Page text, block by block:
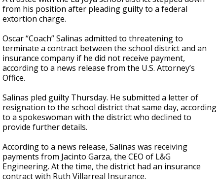
seconds
from his position after pleading guilty to a federal
extortion charge.
Oscar “Coach” Salinas admitted to threatening to
terminate a contract between the school district and an
insurance company if he did not receive payment,
according to a news release from the U.S. Attorney’s
Office.
Salinas pled guilty Thursday. He submitted a letter of
resignation to the school district that same day, according
to a spokeswoman with the district who declined to
provide further details.
According to a news release, Salinas was receiving
payments from Jacinto Garza, the CEO of L&G
Engineering. At the time, the district had an insurance
contract with Ruth Villarreal Insurance.